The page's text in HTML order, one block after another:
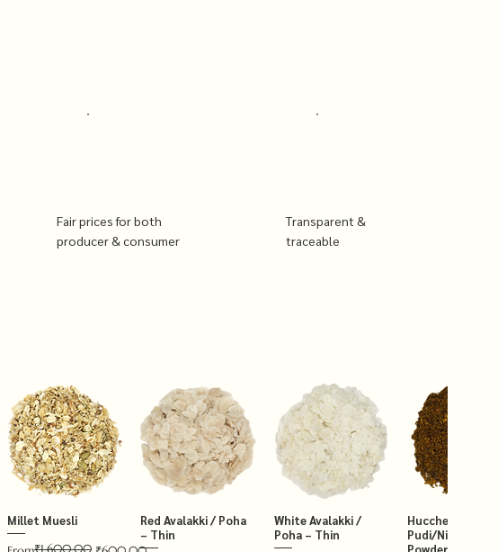
Fair prices for both
producer & consumer
Transparent &
traceable
Millet Muesli
₹1,600.00
Red Avalakki / Poha
– Thin
White Avalakki /
Poha – Thin
Hucchellu
Pudi/Niger
Powder 250g